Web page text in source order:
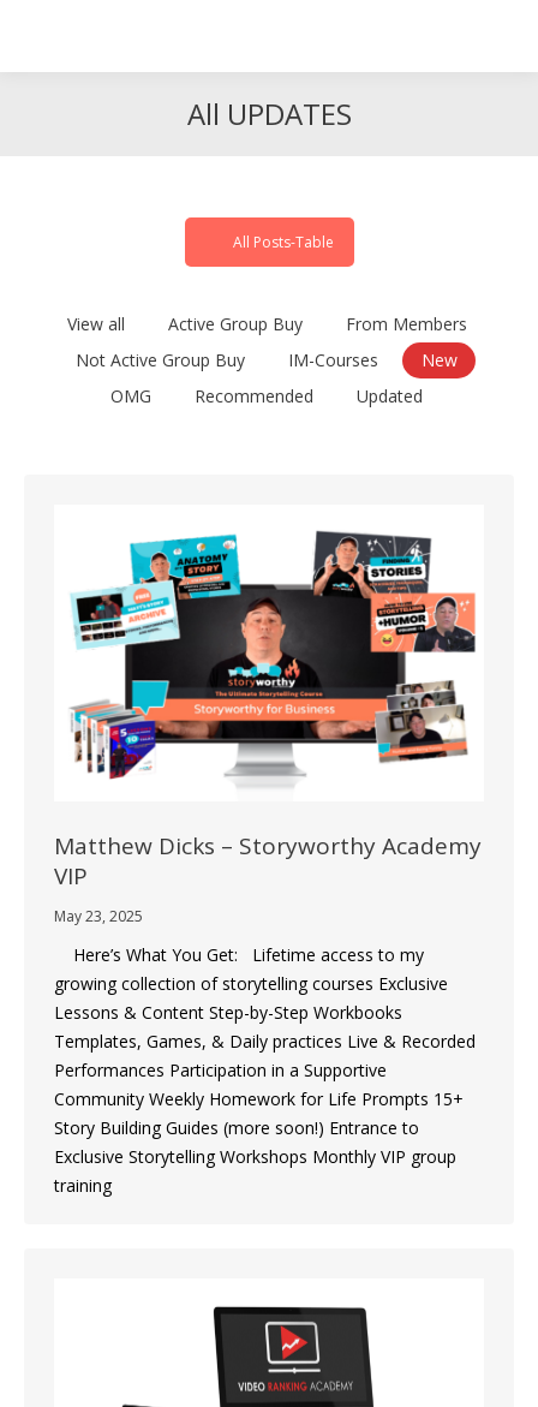
All UPDATES
All Posts-Table
View all Active Group Buy
From Members
Not Active Group Buy
IM-Courses
New
OMG
Recommended Updated
Matthew Dicks – Storyworthy Academy
VIP
May 23, 2025
Here’s What You Get: Lifetime access to my
growing collection of storytelling courses Exclusive
Lessons & Content Step-by-Step Workbooks
Templates, Games, & Daily practices Live & Recorded
Performances Participation in a Supportive
Community Weekly Homework for Life Prompts 15+
Story Building Guides (more soon!) Entrance to
Exclusive Storytelling Workshops Monthly VIP group
training